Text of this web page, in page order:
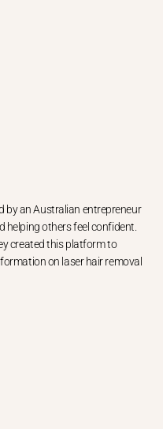
by an Australian entrepreneur
helping others feel confident.
created this platform to
on laser hair removal